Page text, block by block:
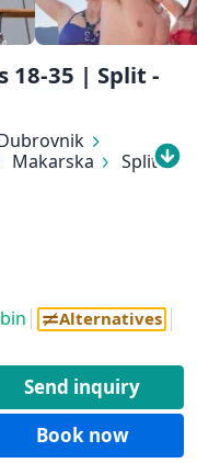
✕
18-35 | Split -
Makarska Split
Alternatives
Send inquiry
Book now